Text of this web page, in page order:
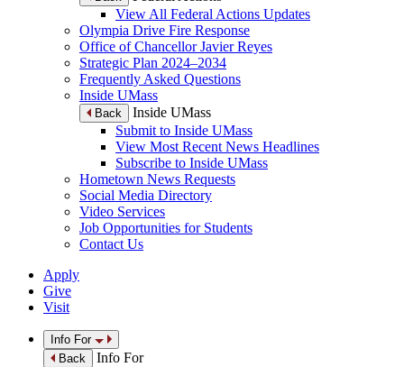
View All Federal Actions Updates
Olympia Drive Fire Response
Office of Chancellor Javier Reyes
Strategic Plan 2024–2034
Frequently Asked Questions
Inside UMass
Back
Inside UMass
Submit to Inside UMass
View Most Recent News Headlines
Subscribe to Inside UMass
Hometown News Requests
Social Media Directory
Video Services
Job Opportunities for Students
Contact Us
Apply
Give
Visit
Info For
Back
Info For